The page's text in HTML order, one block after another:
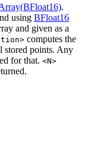
.
using BFloat16
and given as a
computes the
stored points. Any
for that. <N>